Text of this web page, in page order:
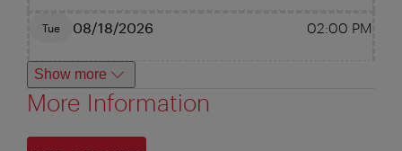
Tue 08/18/2026 02:00 PM
Show more
More Information